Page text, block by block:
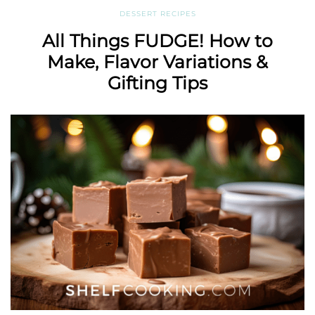
DESSERT RECIPES
All Things FUDGE! How to
Make, Flavor Variations &
Gifting Tips